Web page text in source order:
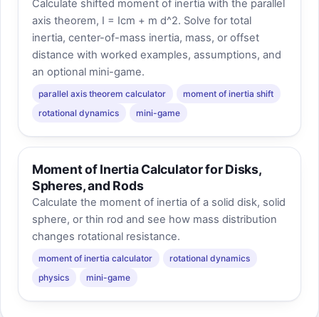
Calculate shifted moment of inertia with the parallel
axis theorem, I = Icm + m d^2. Solve for total
inertia, center-of-mass inertia, mass, or offset
distance with worked examples, assumptions, and
an optional mini-game.
parallel axis theorem calculator
moment of inertia shift
rotational dynamics
mini-game
Moment of Inertia Calculator for Disks,
Spheres, and Rods
Calculate the moment of inertia of a solid disk, solid
sphere, or thin rod and see how mass distribution
changes rotational resistance.
moment of inertia calculator
rotational dynamics
physics
mini-game